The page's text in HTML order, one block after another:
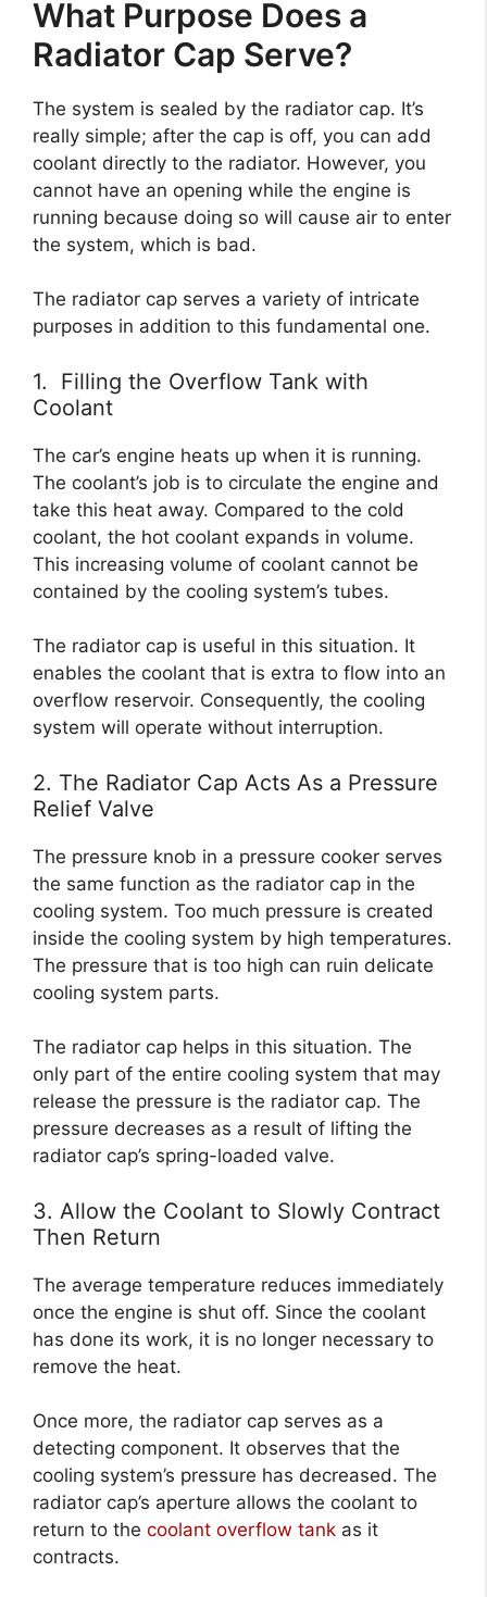
What Purpose Does a
Radiator Cap Serve?
The system is sealed by the radiator cap. It’s
really simple; after the cap is off, you can add
coolant directly to the radiator. However, you
cannot have an opening while the engine is
running because doing so will cause air to enter
the system, which is bad.
The radiator cap serves a variety of intricate
purposes in addition to this fundamental one.
1. Filling the Overflow Tank with
Coolant
The car’s engine heats up when it is running.
The coolant’s job is to circulate the engine and
take this heat away. Compared to the cold
coolant, the hot coolant expands in volume.
This increasing volume of coolant cannot be
contained by the cooling system’s tubes.
The radiator cap is useful in this situation. It
enables the coolant that is extra to flow into an
overflow reservoir. Consequently, the cooling
system will operate without interruption.
2. The Radiator Cap Acts As a Pressure
Relief Valve
The pressure knob in a pressure cooker serves
the same function as the radiator cap in the
cooling system. Too much pressure is created
inside the cooling system by high temperatures.
The pressure that is too high can ruin delicate
cooling system parts.
The radiator cap helps in this situation. The
only part of the entire cooling system that may
release the pressure is the radiator cap. The
pressure decreases as a result of lifting the
radiator cap’s spring-loaded valve.
3. Allow the Coolant to Slowly Contract
Then Return
The average temperature reduces immediately
once the engine is shut off. Since the coolant
has done its work, it is no longer necessary to
remove the heat.
Once more, the radiator cap serves as a
detecting component. It observes that the
cooling system’s pressure has decreased. The
radiator cap’s aperture allows the coolant to
return to the coolant overflow tank as it
contracts.